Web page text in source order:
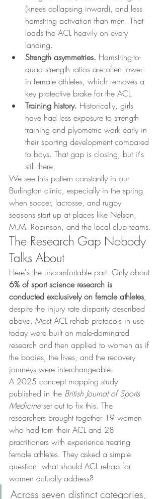
(knees collapsing inward), and less
hamstring activation than men. That
loads the ACL heavily on every
landing.
Strength asymmetries. Hamstring-to-
quad strength ratios are often lower
in female athletes, which removes a
key protective brake for the ACL.
Training history. Historically, girls
have had less exposure to strength
training and plyometric work early in
their sporting development compared
to boys. That gap is closing, but it's
still there.
We see this pattern constantly in our
Burlington clinic, especially in the spring
when soccer, lacrosse, and rugby
seasons start up at places like Nelson,
M.M. Robinson, and the local club teams.
The Research Gap Nobody
Talks About
Here's the uncomfortable part. Only about
6% of sport science research is
conducted exclusively on female athletes,
despite the injury rate disparity described
above. Most ACL rehab protocols in use
today were built on male-dominated
research and then applied to women as if
the bodies, the lives, and the recovery
journeys were interchangeable.
A 2025 concept mapping study
published in the British Journal of Sports
Medicine set out to fix this. The
researchers brought together 19 women
who had torn their ACL and 28
practitioners with experience treating
female athletes. They asked a simple
question: what should ACL rehab for
women actually address?
Across seven distinct categories,